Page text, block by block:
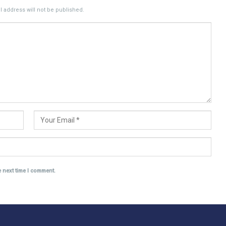
address will not be published.
time I comment.